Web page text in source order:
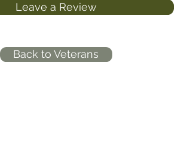
Leave a Review
Back to Veterans